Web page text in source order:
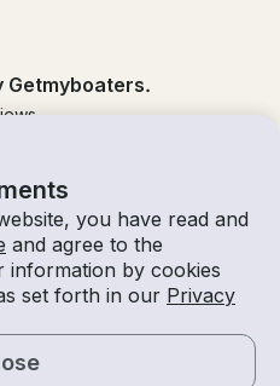
you have read and
and agree to the
information by cookies
set forth in our Privacy
Getmyboaters.